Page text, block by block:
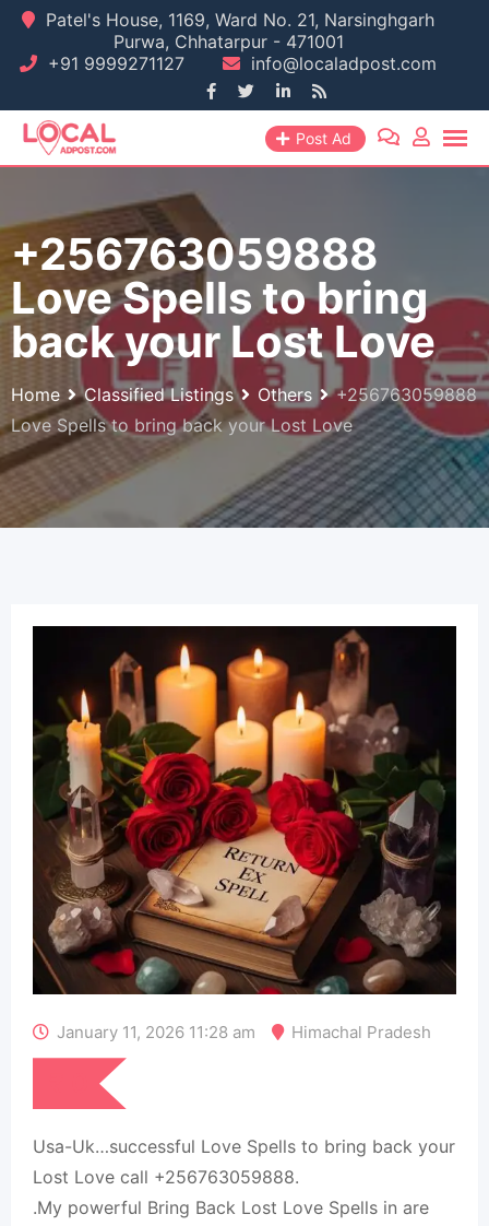
Skip
content
Patel's House, 1169, Ward No. 21, Narsinghgarh
Purwa, Chhatarpur - 471001
+91 9999271127
info@localadpost.com
Post Ad
+256763059888
Love Spells to bring
back your Lost Love
Home Classified Listings Others
+256763059888
Love Spells to bring back your Lost Love
January 11, 2026 11:28 am Himachal Pradesh
Usa-Uk…successful Love Spells to bring back your
Lost Love call +256763059888.
.My powerful Bring Back Lost Love Spells in are